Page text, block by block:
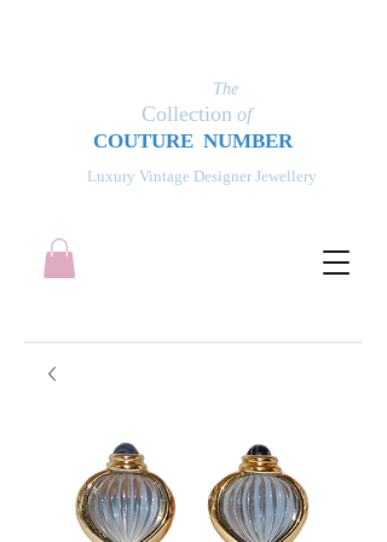
Luxury Vintage Designer Jewellery
The
Collection of
COUTURE NUMBER